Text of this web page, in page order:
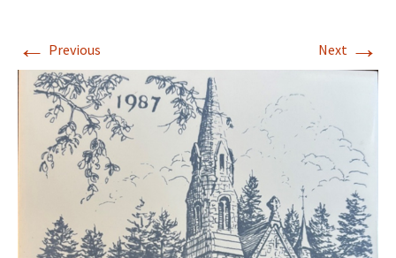
← Previous Next →